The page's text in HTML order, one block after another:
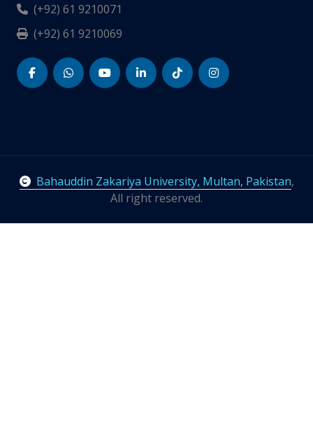
(+92) 61 9210071
(+92) 61 9210069
Bahauddin Zakariya University, Multan, Pakistan,
All right reserved.